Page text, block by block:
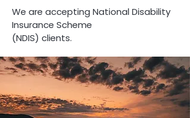
We are accepting National Disability
Insurance Scheme
(NDIS) clients.